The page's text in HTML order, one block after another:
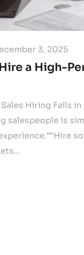
3, 2025
a High-
Hiring Fails
salespeople is